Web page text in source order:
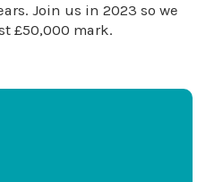
Join us in 2023 so we
£50,000 mark.